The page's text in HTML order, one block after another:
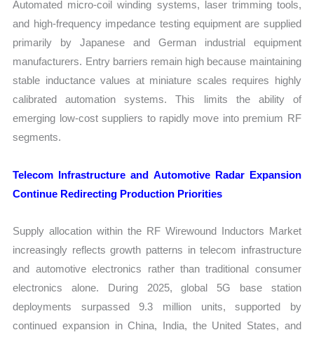
Automated micro-coil winding systems, laser trimming tools,
and high-frequency impedance testing equipment are supplied
primarily by Japanese and German industrial equipment
manufacturers. Entry barriers remain high because maintaining
stable inductance values at miniature scales requires highly
calibrated automation systems. This limits the ability of
emerging low-cost suppliers to rapidly move into premium RF
segments.
Telecom Infrastructure and Automotive Radar Expansion
Continue Redirecting Production Priorities
Supply allocation within the RF Wirewound Inductors Market
increasingly reflects growth patterns in telecom infrastructure
and automotive electronics rather than traditional consumer
electronics alone. During 2025, global 5G base station
deployments surpassed 9.3 million units, supported by
continued expansion in China, India, the United States, and